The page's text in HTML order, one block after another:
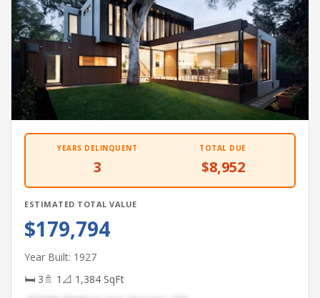
YEARS DELINQUENT
3
TOTAL DUE
$8,952
ESTIMATED TOTAL VALUE
$179,794
Year Built: 1927
🛏 3🚿 1 📐 1,384 SqFt